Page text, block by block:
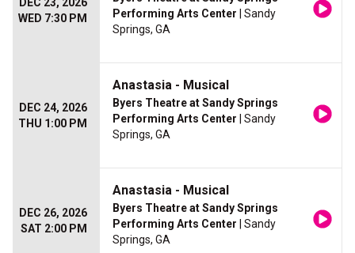
WED 7:30 PM
Performing Arts Center | Sandy
Springs, GA
DEC 24, 2026
THU 1:00 PM
Anastasia - Musical
Byers Theatre at Sandy Springs
Performing Arts Center | Sandy
Springs, GA
DEC 26, 2026
SAT 2:00 PM
Anastasia - Musical
Byers Theatre at Sandy Springs
Performing Arts Center | Sandy
Springs, GA